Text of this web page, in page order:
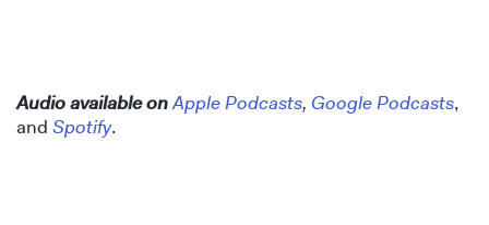
Audio available onApple Podcasts, Google Podcasts,
and Spotify.